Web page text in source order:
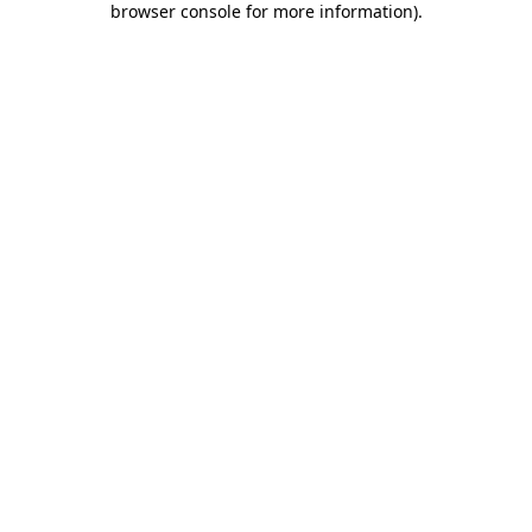
browser console for more information).